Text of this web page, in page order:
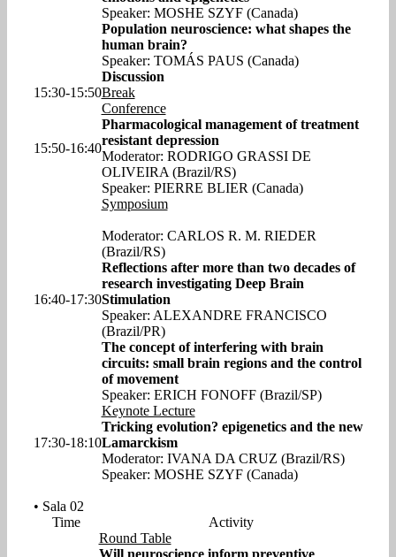
Speaker: MOSHE SZYF (Canada)
Population neuroscience: what shapes the
human brain?
Speaker: TOMÁS PAUS (Canada)
Discussion
15:30-15:50Break
15:50-16:40
Conference
Pharmacological management of treatment
resistant depression
Moderator: RODRIGO GRASSI DE
OLIVEIRA (Brazil/RS)
Speaker: PIERRE BLIER (Canada)
16:40-17:30
Symposium
Moderator: CARLOS R. M. RIEDER
(Brazil/RS)
Reflections after more than two decades of
research investigating Deep Brain
Stimulation
Speaker: ALEXANDRE FRANCISCO
(Brazil/PR)
The concept of interfering with brain
circuits: small brain regions and the control
of movement
Speaker: ERICH FONOFF (Brazil/SP)
17:30-18:10
Keynote Lecture
Tricking evolution? epigenetics and the new
Lamarckism
Moderator: IVANA DA CRUZ (Brazil/RS)
Speaker: MOSHE SZYF (Canada)
• Sala 02
Time
Activity
Round Table
Will neuroscience inform preventive